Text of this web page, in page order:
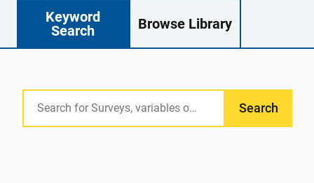
Keyword
Search
Browse Library
Search